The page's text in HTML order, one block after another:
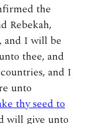
the
Rebekah,
and I will be
thee, and
and I
unto
thy seed to
will give unto